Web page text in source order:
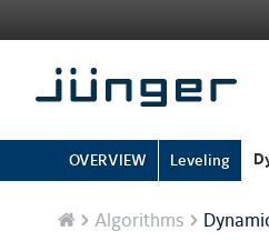
OVERVIEW Leveling
Home
Algorithms